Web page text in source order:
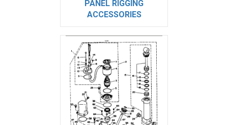
PANEL RIGGING
ACCESSORIES